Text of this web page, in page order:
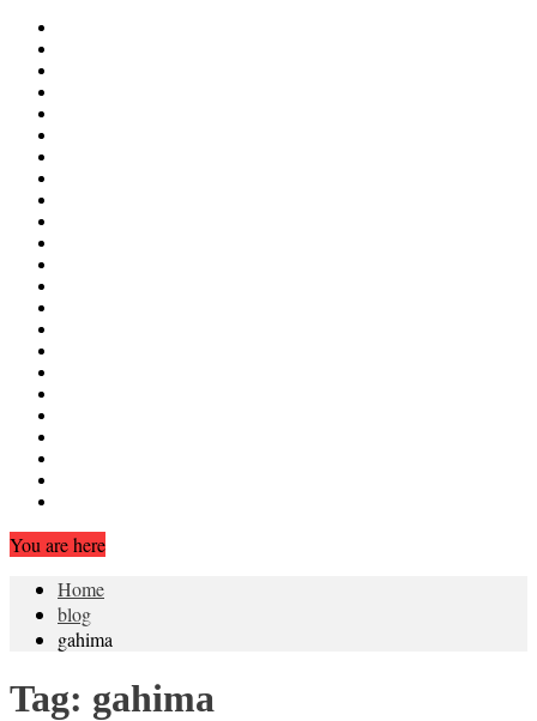
You are here
Home
blog
gahima
Tag: gahima